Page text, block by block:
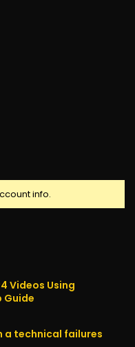
info.
Videos Using
Guide
a technical failures